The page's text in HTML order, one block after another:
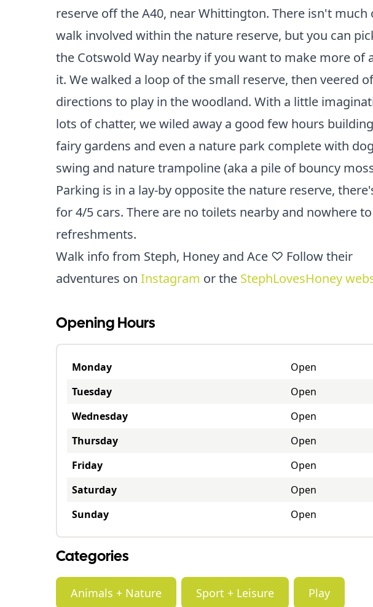
reserve off the A40, near Whittington. There isn't much
walk involved within the nature reserve, but you can
the Cotswold Way nearby if you want to make more of
it. We walked a loop of the small reserve, then veered
directions to play in the woodland. With a little
lots of chatter, we wiled away a good few hours
fairy gardens and even a nature park complete with
swing and nature trampoline (aka a pile of bouncy
Parking is in a lay-by opposite the nature reserve,
for 4/5 cars. There are no toilets nearby and nowhere
refreshments.
Walk info from Steph, Honey and Ace ♡ Follow their
adventures on Instagram or the StephLovesHoney
Opening Hours
Monday
Open
Tuesday
Open
Wednesday
Open
Thursday
Open
Friday
Open
Saturday
Open
Sunday
Open
Categories
Animals + Nature Sport + Leisure Play